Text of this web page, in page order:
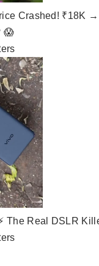
Crashed! ₹18K
😱
The Real DSLR